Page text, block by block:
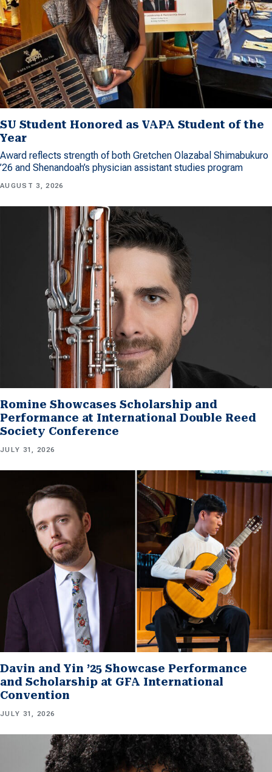
SU Student Honored as VAPA Student of the
Year
Award reflects strength of both Gretchen Olazabal Shimabukuro
’26 and Shenandoah’s physician assistant studies program
AUGUST 3, 2026
Romine Showcases Scholarship and
Performance at International Double Reed
Society Conference
JULY 31, 2026
Davin and Yin ’25 Showcase Performance
and Scholarship at GFA International
Convention
JULY 31, 2026